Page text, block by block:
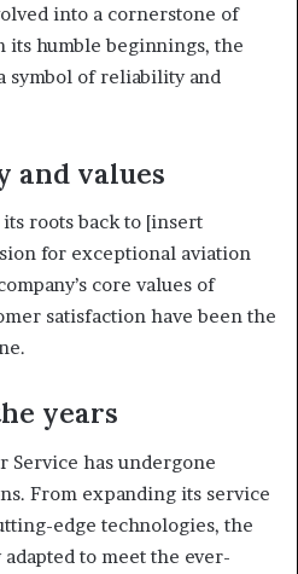
into a cornerstone of
its humble beginnings, the
symbol of reliability and
and values
roots back to [insert
for exceptional aviation
core values of
satisfaction have been the
years
Service has undergone
From expanding its service
edge technologies, the
to meet the ever-